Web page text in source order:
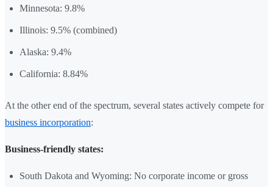
Minnesota: 9.8%
Illinois: 9.5% (combined)
Alaska: 9.4%
California: 8.84%
At the other end of the spectrum, several states actively compete for
business incorporation:
Business-friendly states:
South Dakota and Wyoming: No corporate income or gross